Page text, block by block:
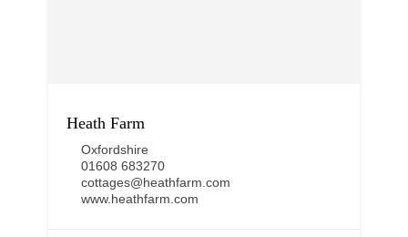
Heath Farm
Oxfordshire
01608 683270
cottages@heathfarm.com
www.heathfarm.com